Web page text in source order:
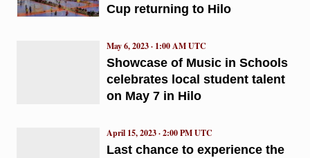
Cup returning to Hilo
Showcase of Music in Schools
celebrates local student talent
on May 7 in Hilo
May 6, 2023 · 1:00 AM UTC
Last chance to experience the
April 15, 2023 · 2:00 PM UTC